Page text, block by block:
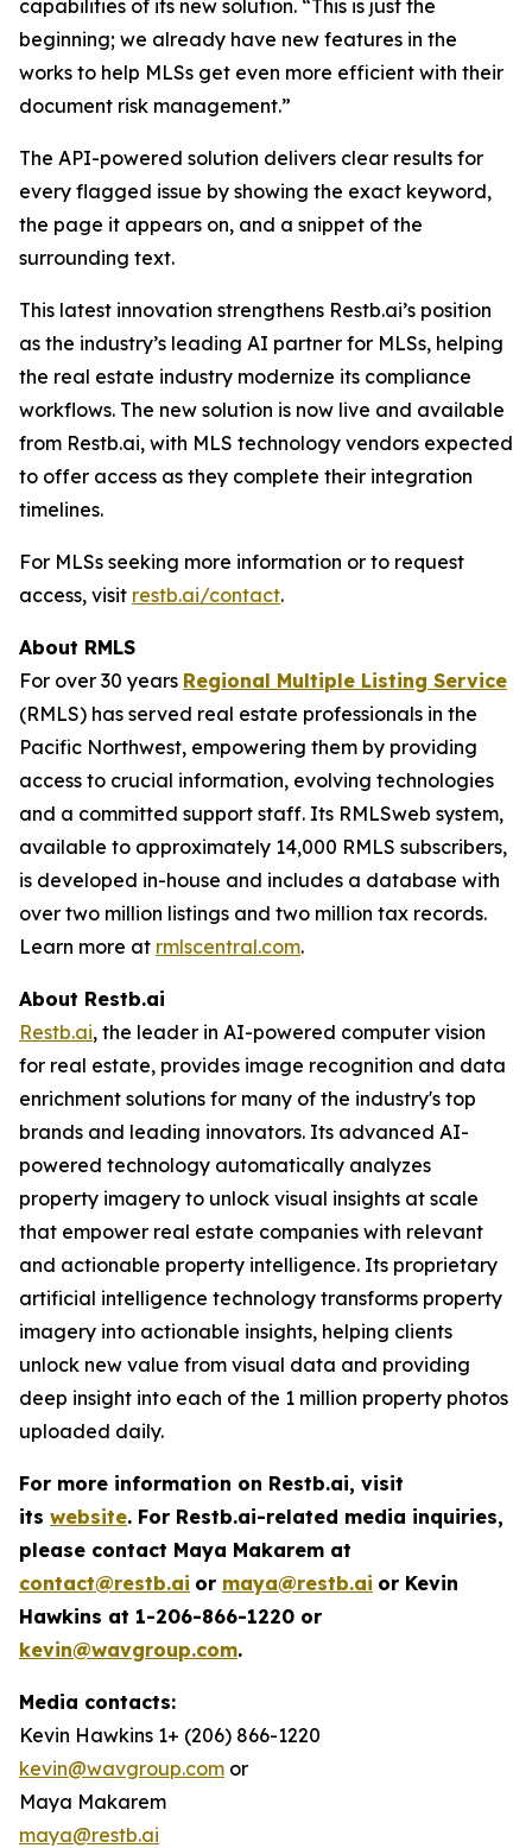
capabilities of its new solution. “This is just the
beginning; we already have new features in the
works to help MLSs get even more efficient with their
document risk management.”
The API-powered solution delivers clear results for
every flagged issue by showing the exact keyword,
the page it appears on, and a snippet of the
surrounding text.
This latest innovation strengthens Restb.ai’s position
as the industry’s leading AI partner for MLSs, helping
the real estate industry modernize its compliance
workflows. The new solution is now live and available
from Restb.ai, with MLS technology vendors expected
to offer access as they complete their integration
timelines.
For MLSs seeking more information or to request
access, visit restb.ai/contact.
About RMLS
For over 30 years Regional Multiple Listing Service
(RMLS) has served real estate professionals in the
Pacific Northwest, empowering them by providing
access to crucial information, evolving technologies
and a committed support staff. Its RMLSweb system,
available to approximately 14,000 RMLS subscribers,
is developed in-house and includes a database with
over two million listings and two million tax records.
Learn more at rmlscentral.com.
About Restb.ai
Restb.ai, the leader in AI-powered computer vision
for real estate, provides image recognition and data
enrichment solutions for many of the industry's top
brands and leading innovators. Its advanced AI-
powered technology automatically analyzes
property imagery to unlock visual insights at scale
that empower real estate companies with relevant
and actionable property intelligence. Its proprietary
artificial intelligence technology transforms property
imagery into actionable insights, helping clients
unlock new value from visual data and providing
deep insight into each of the 1 million property photos
uploaded daily.
For more information on Restb.ai, visit
its website. For Restb.ai-related media inquiries,
please contact Maya Makarem at
contact@restb.ai or maya@restb.ai or Kevin
Hawkins at 1-206-866-1220 or
kevin@wavgroup.com.
Media contacts:
Kevin Hawkins 1+ (206) 866-1220
kevin@wavgroup.com or
Maya Makarem
maya@restb.ai